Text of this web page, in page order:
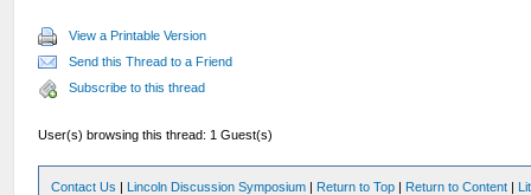
View a Printable Version
Send this Thread to a Friend
Subscribe to this thread
User(s) browsing this thread: 1 Guest(s)
Contact Us | Lincoln Discussion Symposium | Return to Top | Return to Content |